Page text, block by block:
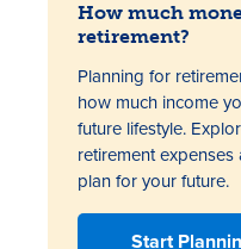
How much
retirement?
Planning for
how much income
future lifestyle.
retirement
plan for your future.
Start